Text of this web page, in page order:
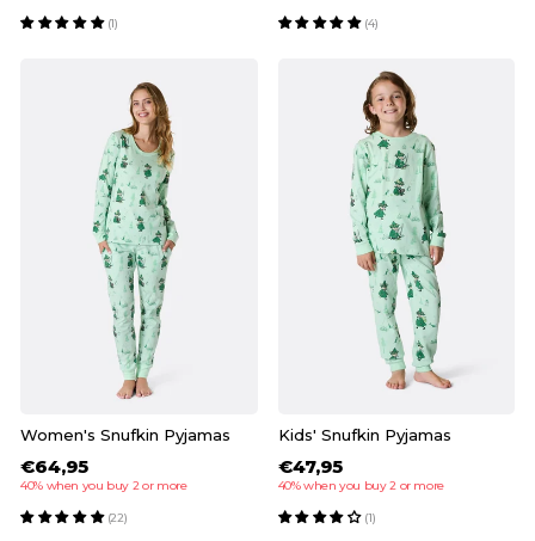
(1) (4)
Women's Snufkin Pyjamas
€64,95
40% when you buy 2 or more
(22)
Kids' Snufkin Pyjamas
€47,95
40% when you buy 2 or more
(1)